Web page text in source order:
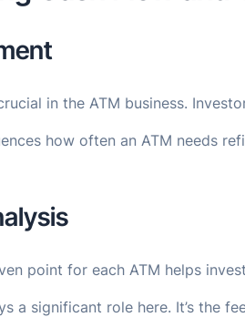
in the ATM business.
how often an ATM needs
point for each ATM helps
a significant role here. It’s the